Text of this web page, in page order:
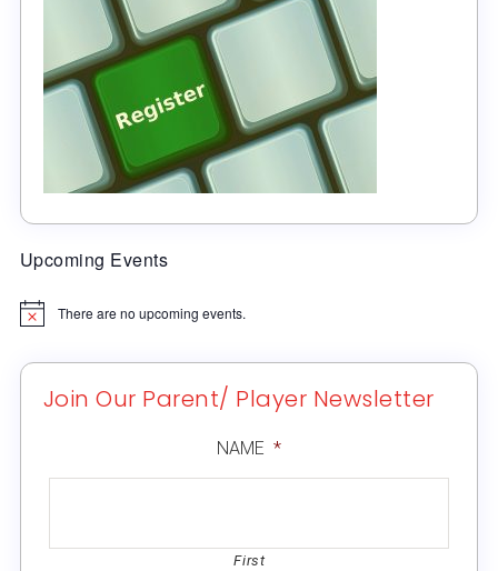
Upcoming Events
Notice There are no upcoming events.
Join Our Parent/ Player Newsletter
NAME *
First